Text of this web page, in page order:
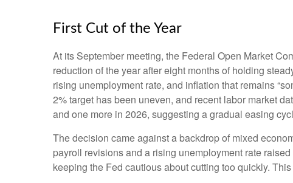
First Cut of the Year
At its September meeting, the Federal Open Market
reduction of the year after eight months of holding
rising unemployment rate, and inflation that remains
2% target has been uneven, and recent labor market
and one more in 2026, suggesting a gradual easing
The decision came against a backdrop of mixed
payroll revisions and a rising unemployment rate
keeping the Fed cautious about cutting too quickly.